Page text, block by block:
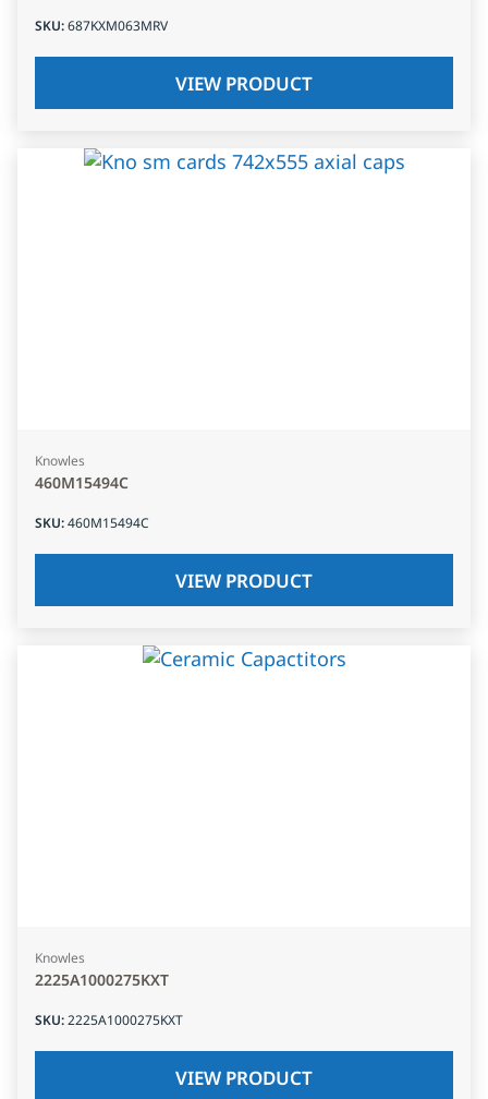
SKU:687KXM063MRV
VIEW PRODUCT
Knowles
460M15494C
SKU:460M15494C
VIEW PRODUCT
Knowles
2225A1000275KXT
SKU:2225A1000275KXT
VIEW PRODUCT